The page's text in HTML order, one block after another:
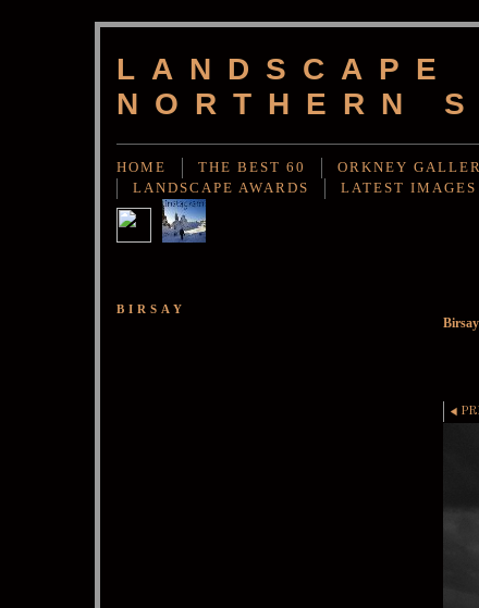
LANDSCAPE
NORTHERN
HOME THE BEST 60 ORKNEY
LANDSCAPE AWARDS
LATEST IMAGES
BIRSAY